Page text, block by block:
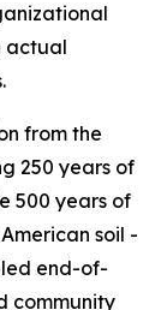
actual
from the
250 years of
500 years of
soil -
end-of-
community